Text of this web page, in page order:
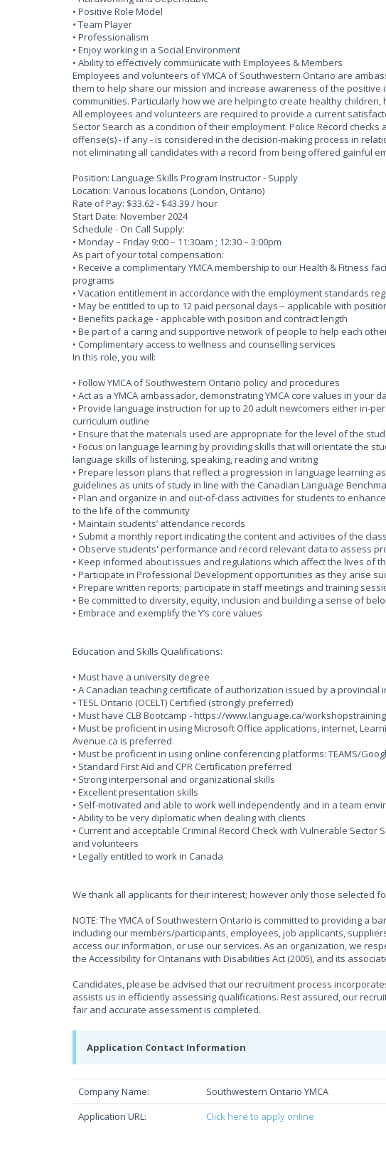
• Positive Role Model
• Team Player
• Professionalism
• Enjoy working in a Social Environment
• Ability to effectively communicate with Employees & Members
Employees and volunteers of YMCA of Southwestern Ontario are
them to help share our mission and increase awareness of the positive
communities. Particularly how we are helping to create healthy
All employees and volunteers are required to provide a current
Sector Search as a condition of their employment. Police Record
offense(s) - if any - is considered in the decision-making process in
not eliminating all candidates with a record from being offered gainful
Position: Language Skills Program Instructor - Supply
Location: Various locations (London, Ontario)
Rate of Pay: $33.62 - $43.39 / hour
Start Date: November 2024
Schedule - On Call Supply:
• Monday – Friday 9:00 – 11:30am ; 12:30 – 3:00pm
As part of your total compensation:
• Receive a complimentary YMCA membership to our Health & Fitness
programs
• Vacation entitlement in accordance with the employment standards
• May be entitled to up to 12 paid personal days – applicable with
• Benefits package - applicable with position and contract length
• Be part of a caring and supportive network of people to help each
• Complimentary access to wellness and counselling services
In this role, you will:
• Follow YMCA of Southwestern Ontario policy and procedures
• Act as a YMCA ambassador, demonstrating YMCA core values in your
• Provide language instruction for up to 20 adult newcomers either in-
curriculum outline
• Ensure that the materials used are appropriate for the level of the
• Focus on language learning by providing skills that will orientate the
language skills of listening, speaking, reading and writing
• Prepare lesson plans that reflect a progression in language learning
guidelines as units of study in line with the Canadian Language
• Plan and organize in and out-of-class activities for students to
to the life of the community
• Maintain students’ attendance records
• Submit a monthly report indicating the content and activities of the class
• Observe students' performance and record relevant data to assess
• Keep informed about issues and regulations which affect the lives of
• Participate in Professional Development opportunities as they arise
• Prepare written reports; participate in staff meetings and training
• Be committed to diversity, equity, inclusion and building a sense of
• Embrace and exemplify the Y’s core values
Education and Skills Qualifications:
• Must have a university degree
• A Canadian teaching certificate of authorization issued by a
• TESL Ontario (OCELT) Certified (strongly preferred)
• Must have CLB Bootcamp - https://www.language.ca/
• Must be proficient in using Microsoft Office applications, internet,
Avenue.ca is preferred
• Must be proficient in using online conferencing platforms: TEAMS/
• Standard First Aid and CPR Certification preferred
• Strong interpersonal and organizational skills
• Excellent presentation skills
• Self-motivated and able to work well independently and in a team
• Ability to be very diplomatic when dealing with clients
• Current and acceptable Criminal Record Check with Vulnerable
and volunteers
• Legally entitled to work in Canada
We thank all applicants for their interest; however only those selected
NOTE: The YMCA of Southwestern Ontario is committed to providing a
including our members/participants, employees, job applicants,
access our information, or use our services. As an organization, we
the Accessibility for Ontarians with Disabilities Act (2005), and its
Candidates, please be advised that our recruitment process
assists us in efficiently assessing qualifications. Rest assured, our
fair and accurate assessment is completed.
Application Contact Information
Company Name:
Southwestern Ontario YMCA
Application URL:
Click here to apply online